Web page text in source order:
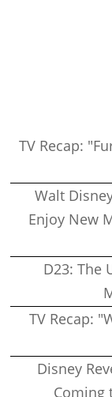
TV Recap:
Walt
Enjoy New
D23: The
TV Recap:
Disney
Coming